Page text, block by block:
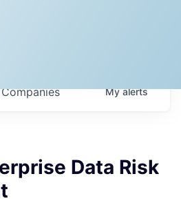
Companies Myalerts
Data Risk